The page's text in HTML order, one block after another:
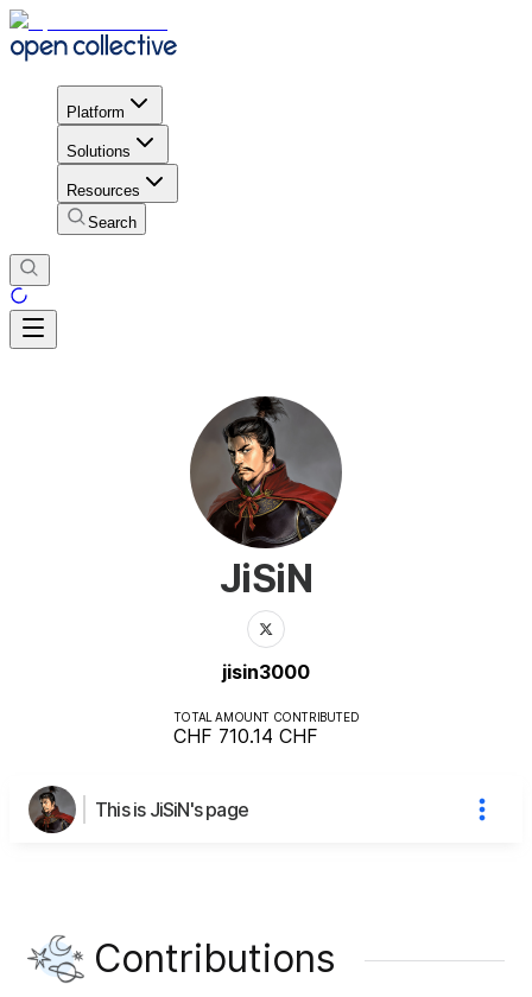
Platform
Solutions
Resources
Search
JiSiN
jisin3000
TOTAL AMOUNT CONTRIBUTED
CHF 710.14 CHF
This is JiSiN's page
Contributions